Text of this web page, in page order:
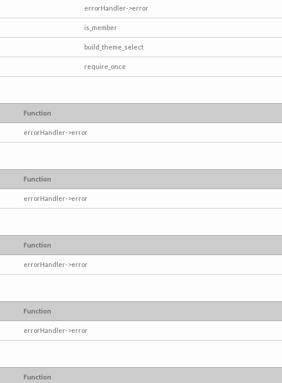
errorHandler->error
is_member
build_theme_select
require_once
Function
errorHandler->error
Function
errorHandler->error
Function
errorHandler->error
Function
errorHandler->error
Function